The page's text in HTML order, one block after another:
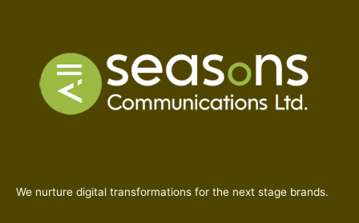
We nurture digital transformations for the next stage brands.